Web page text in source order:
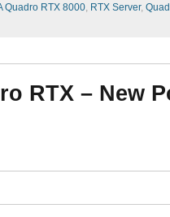
Quadro RTX 8000, RTX Server,
RTX – New